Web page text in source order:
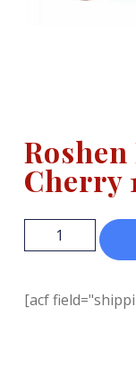
Cherry
[acf